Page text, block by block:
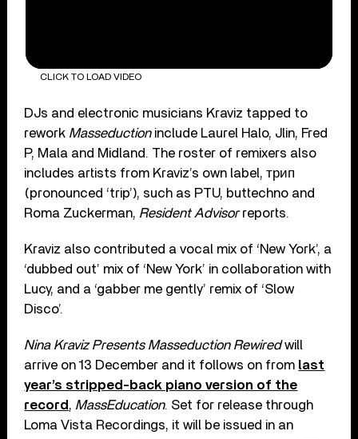
CLICK TO LOAD VIDEO
DJs and electronic musicians Kraviz tapped to
rework Masseductioninclude Laurel Halo, Jlin, Fred
P, Mala and Midland. The roster of remixers also
includes artists from Kraviz’s own label, трип
(pronounced ‘trip’), such as PTU, buttechno and
Roma Zuckerman, Resident Advisorreports.
Kraviz also contributed a vocal mix of ‘New York’, a
‘dubbed out’ mix of ‘New York’ in collaboration with
Lucy, and a ‘gabber me gently’ remix of ‘Slow
Disco’.
Nina Kraviz Presents Masseduction Rewiredwill
arrive on 13 December and it follows on from last
year’s stripped-back piano version of the
record , MassEducation. Set for release through
Loma Vista Recordings, it will be issued in an